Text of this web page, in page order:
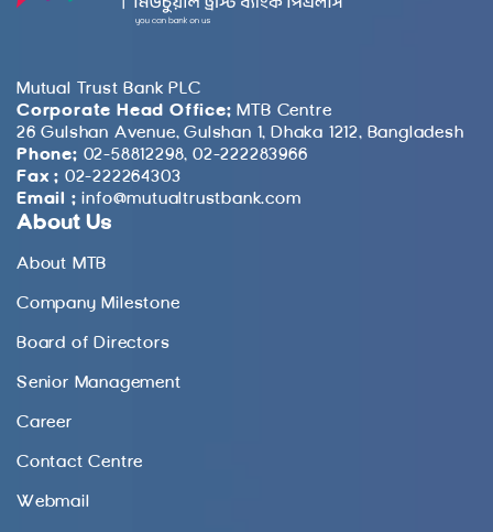
Mutual Trust Bank PLC
Corporate Head Office: MTB Centre
26 Gulshan Avenue, Gulshan 1, Dhaka 1212, Bangladesh
Phone: 02-58812298, 02-222283966
Fax : 02-222264303
Email : info@mutualtrustbank.com
About Us
About MTB
Company Milestone
Board of Directors
Senior Management
Career
Contact Centre
Webmail